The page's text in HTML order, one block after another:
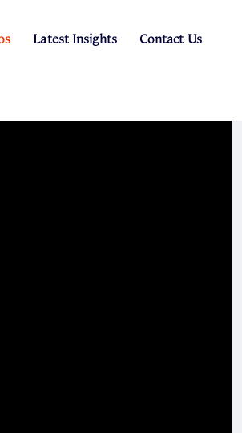
Latest Insights Contact Us